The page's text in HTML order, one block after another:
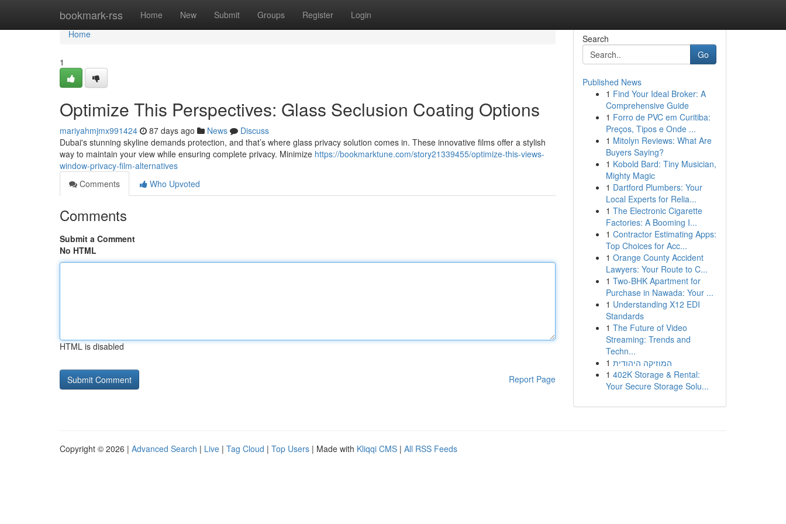
bookmark-rss Home New Submit Groups Register Login
Home
Home
1
Optimize This Perspectives: Glass Seclusion Coating Options
mariyahmjmx991424 87 days ago News
Discuss
Dubai's stunning skyline demands protection, and that’s where glass privacy solution comes in. These innovative films offer a stylish
way to maintain your view while ensuring complete privacy. Minimize https://bookmarktune.com/story21339455/optimize-this-views-
window-privacy-film-alternatives
Comments
Who Upvoted
Comments
Submit a Comment
No HTML
HTML is disabled
Report Page
Search
Go
Published News
1 Find Your Ideal Broker: A
Comprehensive Guide
1 Forro de PVC em Curitiba:
Preços, Tipos e Onde ...
1 Mitolyn Reviews: What Are
Buyers Saying?
1 Kobold Bard: Tiny Musician,
Mighty Magic
1 Dartford Plumbers: Your
Local Experts for Relia...
1 The Electronic Cigarette
Factories: A Booming I...
1 Contractor Estimating Apps:
Top Choices for Acc...
1 Orange County Accident
Lawyers: Your Route to C...
1 Two-BHK Apartment for
Purchase in Nawada: Your ...
1 Understanding X12 EDI
Standards
1 The Future of Video
Streaming: Trends and
Techn...
1 המוזיקה היהודית
1 402K Storage & Rental:
Your Secure Storage Solu...
Copyright © 2026 | Advanced Search | Live | Tag Cloud | Top Users | Made with Kliqqi CMS | All RSS Feeds